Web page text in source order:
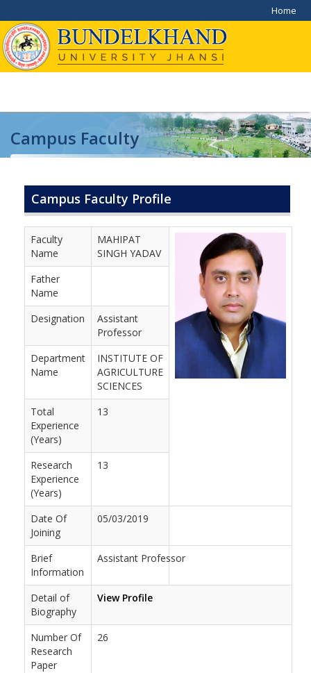
Home
Campus Faculty
Campus Faculty Profile
Faculty
Name
MAHIPAT
SINGH YADAV
Father
Name
Designation
Assistant
Professor
Department
Name
INSTITUTE OF
AGRICULTURE
SCIENCES
Total
Experience
(Years)
13
Research
Experience
(Years)
13
Date Of
Joining
05/03/2019
Brief
Information
Assistant Professor
Detail of
Biography
View Profile
Number Of
Research
Paper
26